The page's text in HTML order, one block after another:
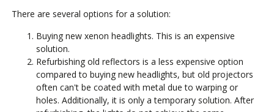
There are several options for a solution:
Buying new xenon headlights. This is an expensive
solution.
Refurbishing old reflectors is a less expensive option
compared to buying new headlights, but old projectors
often can't be coated with metal due to warping or
holes. Additionally, it is only a temporary solution. After